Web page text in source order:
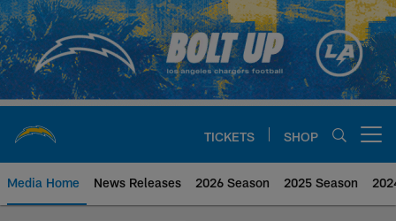
Skip
to
main
content
TICKETS SHOP
Media Home News Releases 2026 Season 2025 Season